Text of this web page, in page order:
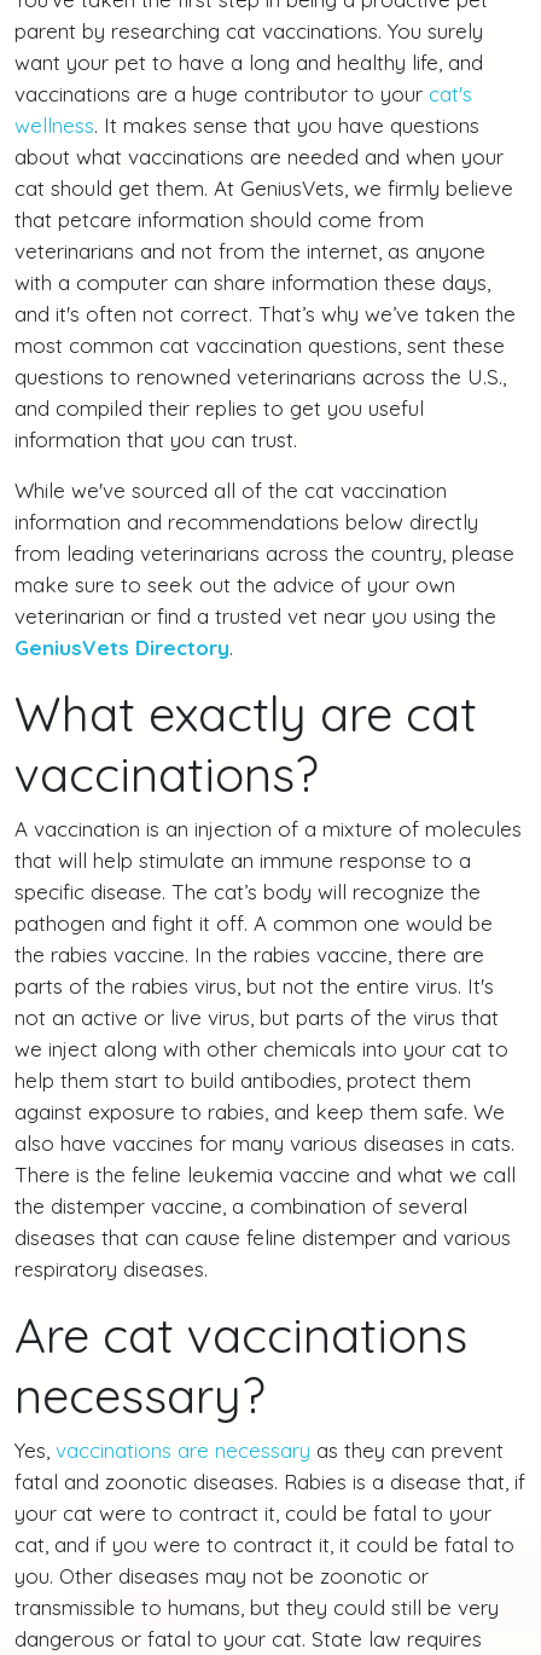
parent by researching cat vaccinations. You surely
want your pet to have a long and healthy life, and
vaccinations are a huge contributor to your cat's
wellness. It makes sense that you have questions
about what vaccinations are needed and when your
cat should get them. At GeniusVets, we firmly believe
that petcare information should come from
veterinarians and not from the internet, as anyone
with a computer can share information these days,
and it's often not correct. That’s why we’ve taken the
most common cat vaccination questions, sent these
questions to renowned veterinarians across the U.S.,
and compiled their replies to get you useful
information that you can trust.
While we've sourced all of the cat vaccination
information and recommendations below directly
from leading veterinarians across the country, please
make sure to seek out the advice of your own
veterinarian or find a trusted vet near you using the
GeniusVets Directory.
What exactly are cat
vaccinations?
A vaccination is an injection of a mixture of molecules
that will help stimulate an immune response to a
specific disease. The cat’s body will recognize the
pathogen and fight it off. A common one would be
the rabies vaccine. In the rabies vaccine, there are
parts of the rabies virus, but not the entire virus. It's
not an active or live virus, but parts of the virus that
we inject along with other chemicals into your cat to
help them start to build antibodies, protect them
against exposure to rabies, and keep them safe. We
also have vaccines for many various diseases in cats.
There is the feline leukemia vaccine and what we call
the distemper vaccine, a combination of several
diseases that can cause feline distemper and various
respiratory diseases.
Are cat vaccinations
necessary?
Yes, vaccinations are necessary as they can prevent
fatal and zoonotic diseases. Rabies is a disease that, if
your cat were to contract it, could be fatal to your
cat, and if you were to contract it, it could be fatal to
you. Other diseases may not be zoonotic or
transmissible to humans, but they could still be very
dangerous or fatal to your cat. State law requires